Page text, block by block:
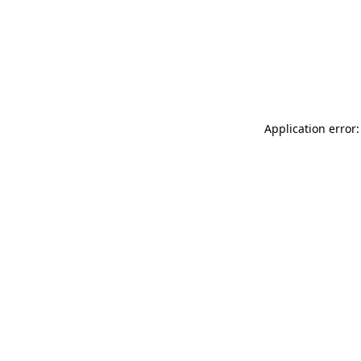
Application